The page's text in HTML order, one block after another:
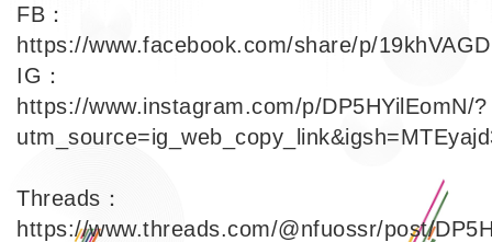
FB：
https://www.facebook.com/share/p/
IG：
https://www.instagram.com/p/DP5HYilEomN/?
Threads：
https://www.threads.com/@nfuossr/post/